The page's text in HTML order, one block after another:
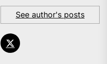
See author's posts